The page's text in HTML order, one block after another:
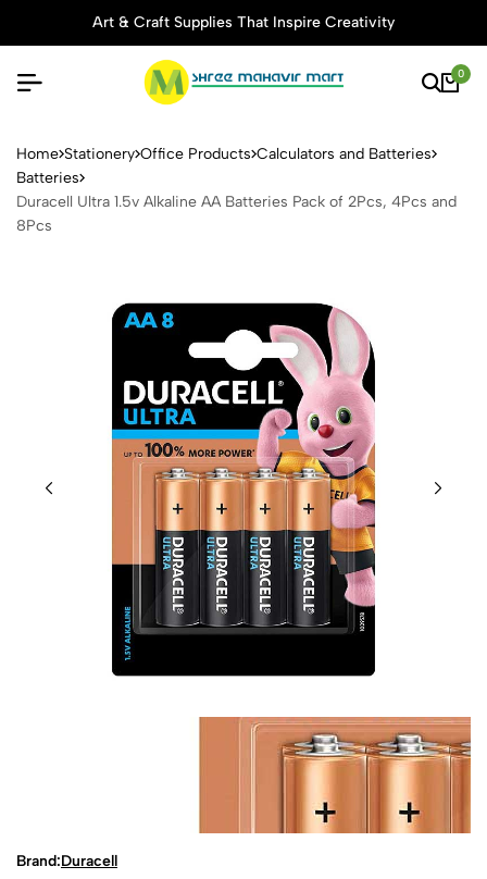
Art & Craft Supplies That Inspire Creativity
0
Duracell Ultra 1.5v Alkaline
Home Stationery Office Products Calculators and Batteries
Batteries
Duracell Ultra 1.5v Alkaline AA Batteries Pack of 2Pcs, 4Pcs and
8Pcs
Brand:Duracell